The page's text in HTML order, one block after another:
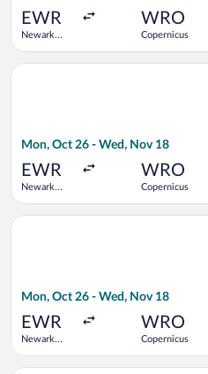
EWR
Newark
WRO
Copernicus
Mon, Oct 26 - Wed, Nov 18
EWR
Newark
WRO
Copernicus
Select KLM flight, departing
Mon, Oct 26 - Wed, Nov 18
EWR
Newark
WRO
Copernicus
Select Air France flight,